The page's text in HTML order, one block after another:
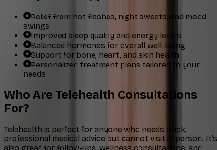
Relief from hot flashes, night sweats, and mood
swings
Improved sleep quality and energy levels
Balanced hormones for overall well-being
Support for bone, heart, and skin health
Personalized treatment plans tailored to your
needs
Who Are Telehealth Consultations
For?
Telehealth is perfect for anyone who needs quick,
professional medical advice but cannot visit in person. It’s
also great for follow-ups, wellness consultations, and